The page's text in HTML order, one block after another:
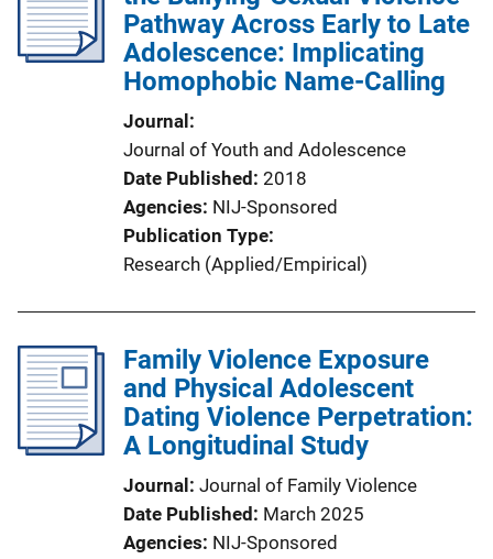
Pathway Across Early to Late
Adolescence: Implicating
Homophobic Name-Calling
Journal
Journal of Youth and Adolescence
Date Published 2018
Agencies NIJ-Sponsored
Publication Type
Research (Applied/Empirical)
Family Violence Exposure
and Physical Adolescent
Dating Violence Perpetration:
A Longitudinal Study
Journal
Journal of Family Violence
Date Published
March 2025
Agencies NIJ-Sponsored